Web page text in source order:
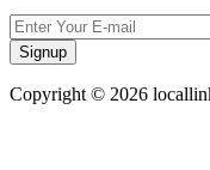
Signup
Copyright © 2026